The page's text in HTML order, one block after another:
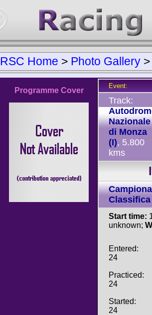
RSC Home > Photo Gallery
Programme Cover
Event:
Track:
Nazionale
di Monza
(I), 5.800
kms
Start time:
unknown;
Entered:
24
Practiced:
24
Started:
24